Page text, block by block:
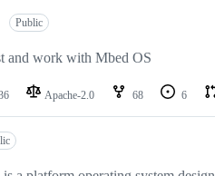
Public
and work with Mbed OS
Apache-2.0 68 6